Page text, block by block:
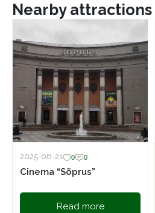
Nearby attractions
2025-08-21 0 0
Cinema “Sõprus”
Read more